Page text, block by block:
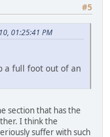
#5
01:25:41 PM
a full foot out of an
section that has the
I think the
suffer with such